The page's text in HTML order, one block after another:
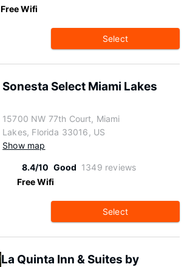
Free Wifi
Select
Sonesta Select Miami Lakes
15700 NW 77th Court, Miami
Lakes, Florida 33016, US
Show map
8.4/10 Good 1349 reviews
Free Wifi
Select
La Quinta Inn & Suites by